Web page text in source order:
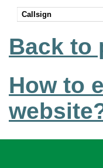
Callsign
Back to
How to